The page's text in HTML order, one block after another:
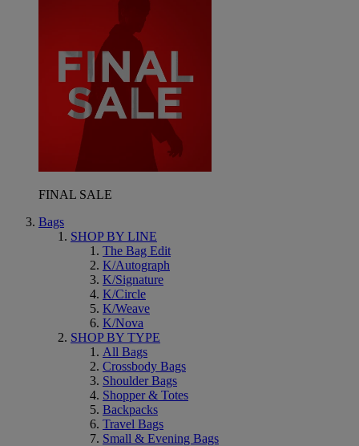
FINAL SALE
Bags
SHOP BY LINE
The Bag Edit
K/Autograph
K/Signature
K/Circle
K/Weave
K/Nova
SHOP BY TYPE
All Bags
Crossbody Bags
Shoulder Bags
Shopper & Totes
Backpacks
Travel Bags
Small & Evening Bags